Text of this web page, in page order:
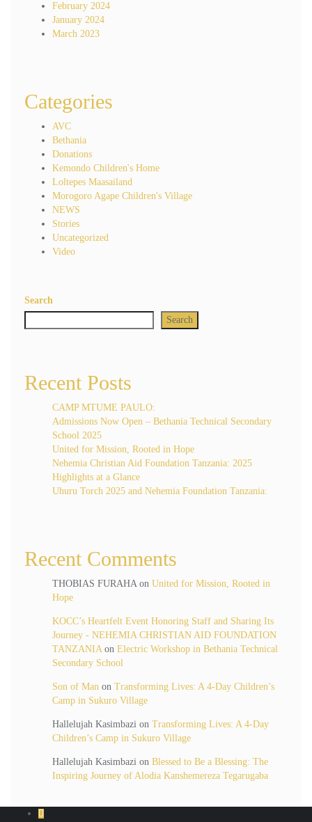
February 2024
January 2024
March 2023
Categories
AVC
Bethania
Donations
Kemondo Children's Home
Loltepes Maasailand
Morogoro Agape Children's Village
NEWS
Stories
Uncategorized
Video
Search
Search
Recent Posts
CAMP MTUME PAULO:
Admissions Now Open – Bethania Technical Secondary
School 2025
United for Mission, Rooted in Hope
Nehemia Christian Aid Foundation Tanzania: 2025
Highlights at a Glance
Uhuru Torch 2025 and Nehemia Foundation Tanzania:
Recent Comments
THOBIAS FURAHAon United for Mission, Rooted in
Hope
KOCC’s Heartfelt Event Honoring Staff and Sharing Its
Journey - NEHEMIA CHRISTIAN AID FOUNDATION
TANZANIAon Electric Workshop in Bethania Technical
Secondary School
Son of Man on Transforming Lives: A 4-Day Children’s
Camp in Sukuro Village
Hallelujah Kasimbazi on Transforming Lives: A 4-Day
Children’s Camp in Sukuro Village
Hallelujah Kasimbazi on Blessed to Be a Blessing: The
Inspiring Journey of Alodia Kanshemereza Tegarugaba